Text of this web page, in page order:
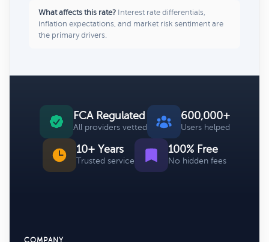
What affects this rate? Interest rate differentials,
inflation expectations, and market risk sentiment are
the primary drivers.
FCA Regulated
All providers vetted
600,000+
Users helped
10+ Years
Trusted service
100% Free
No hidden fees
COMPANY